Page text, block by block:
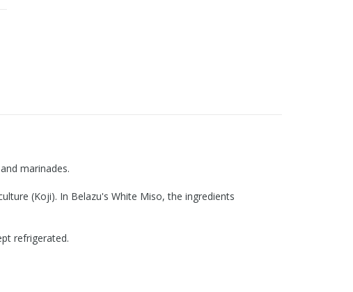
marinades.
(Koji). In Belazu's White Miso, the ingredients
refrigerated.